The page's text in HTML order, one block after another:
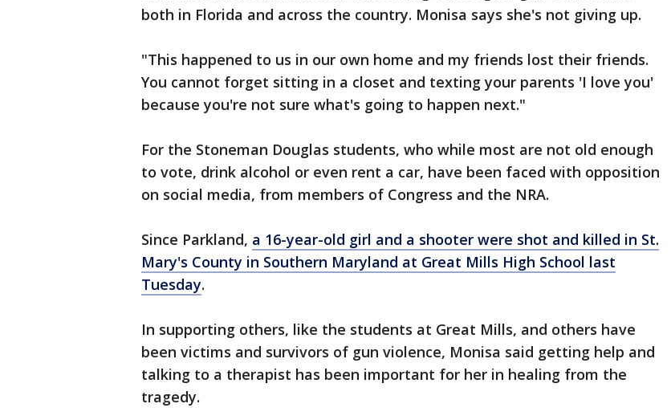
both in Florida and across the country. Monisa says she's not giving up.
"This happened to us in our own home and my friends lost their friends.
You cannot forget sitting in a closet and texting your parents 'I love you'
because you're not sure what's going to happen next."
For the Stoneman Douglas students, who while most are not old enough
to vote, drink alcohol or even rent a car, have been faced with opposition
on social media, from members of Congress and the NRA.
Since Parkland, a 16-year-old girl and a shooter were shot and killed in St.
Mary's County in Southern Maryland at Great Mills High School last
Tuesday.
In supporting others, like the students at Great Mills, and others have
been victims and survivors of gun violence, Monisa said getting help and
talking to a therapist has been important for her in healing from the
tragedy.